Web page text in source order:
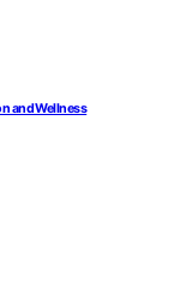
and Wellness